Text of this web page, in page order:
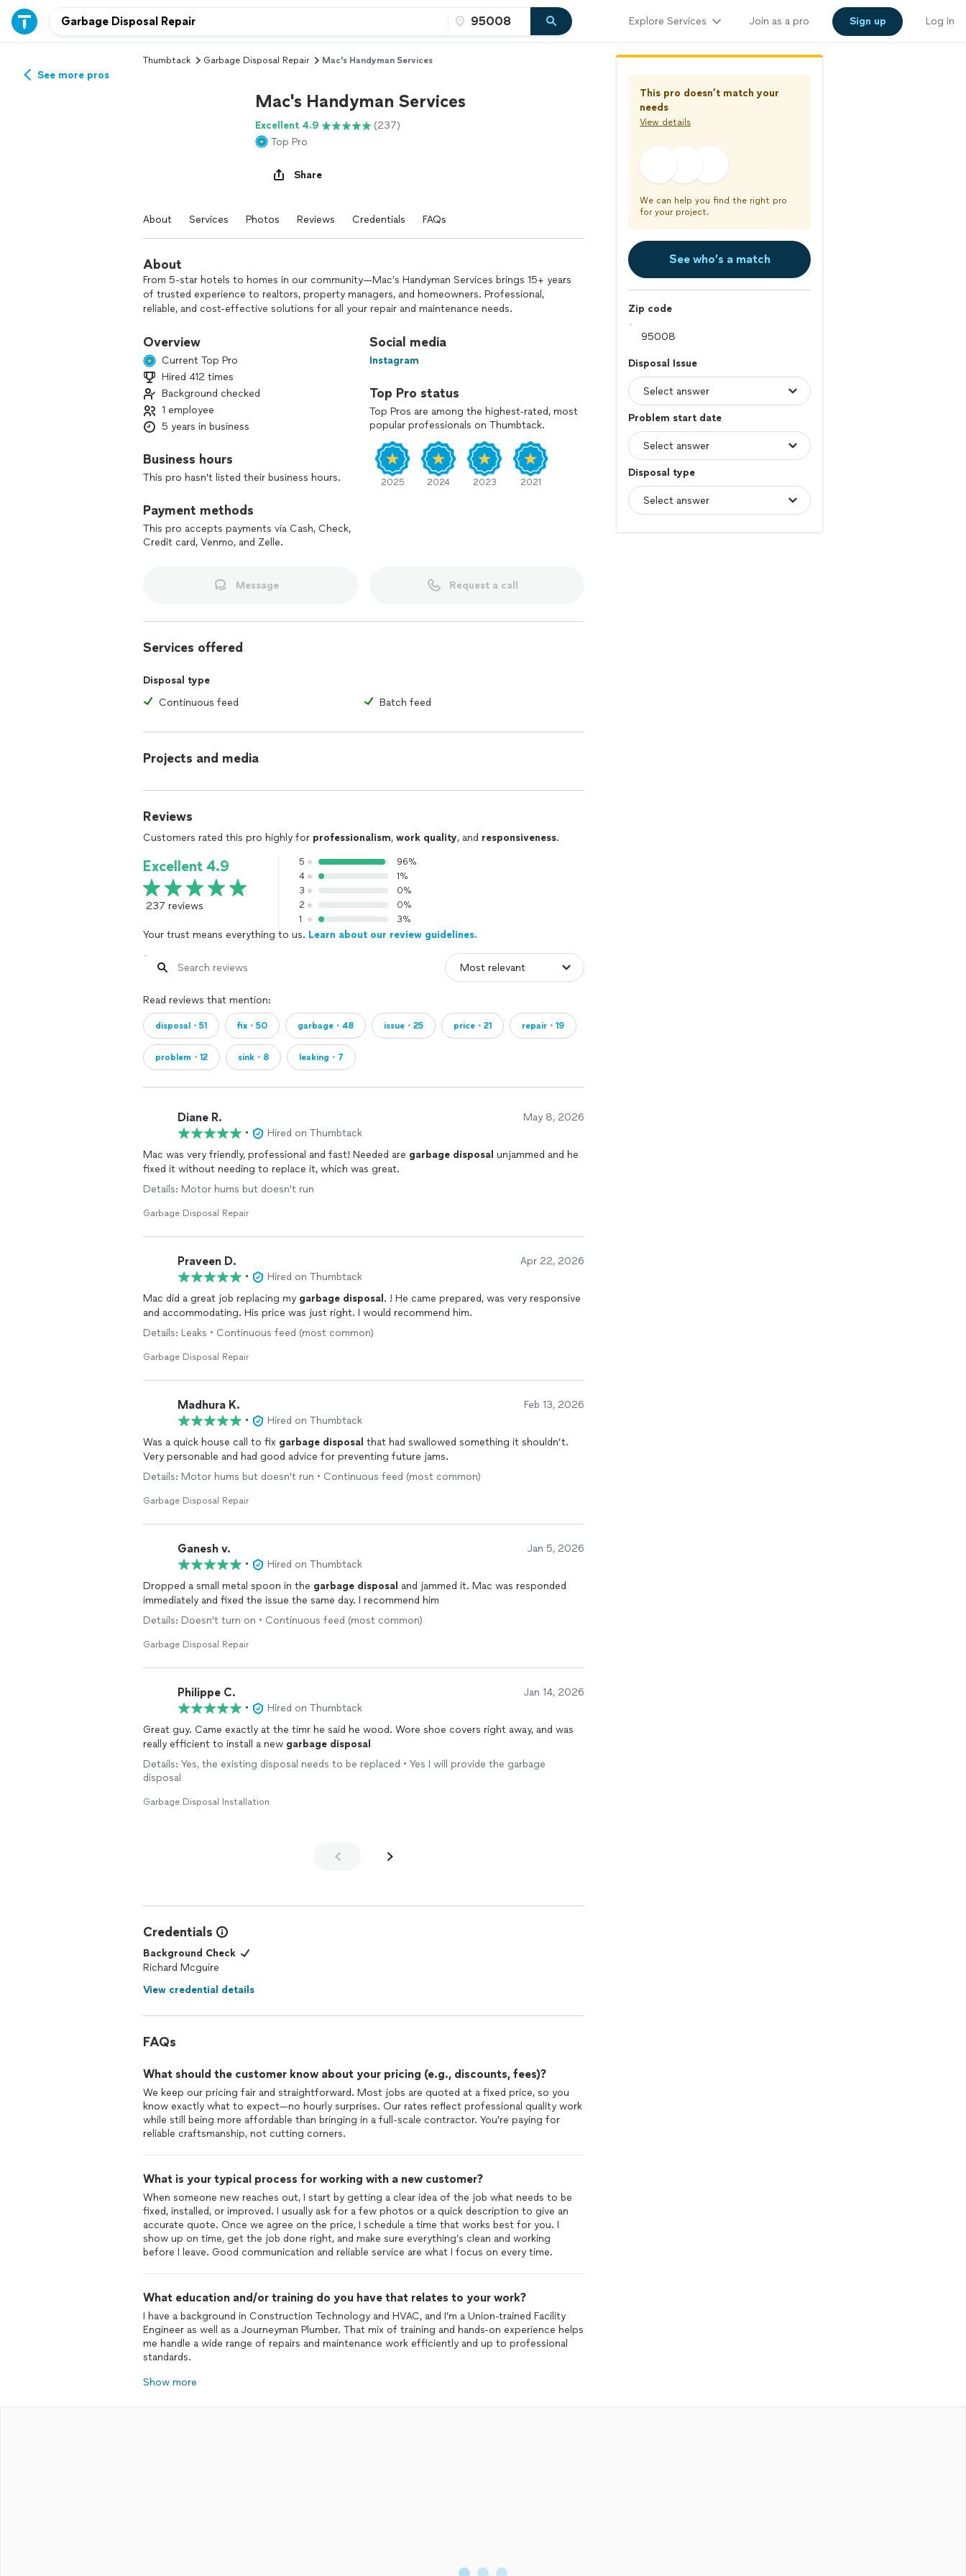
Explore Services Join as a pro Sign up Log in
See more pros
Thumbtack Garbage Disposal Repair Mac's Handyman Services
Mac's Handyman Services
Excellent 4.9
(237)
Top Pro
Share
About Services Photos Reviews Credentials FAQs
About
From 5-star hotels to homes in our community—Mac’s Handyman Services brings 15+ years
of trusted experience to realtors, property managers, and homeowners. Professional,
reliable, and cost-effective solutions for all your repair and maintenance needs.
Overview
Current Top Pro
Hired 412 times
Background checked
1 employee
5 years in business
Business hours
This pro hasn't listed their business hours.
Payment methods
This pro accepts payments via Cash, Check,
Credit card, Venmo, and Zelle.
Social media
Instagram
Top Pro status
Top Pros are among the highest-rated, most
popular professionals on Thumbtack.
2025 2024 2023 2021
Message Request a call
Services offered
Disposal type
Continuous feed
Batch feed
Projects and media
Reviews
Customers rated this pro highly for professionalism, work quality, and responsiveness.
Excellent 4.9
237 reviews
5
96%
4
1%
3
0%
2
0%
1
3%
Your trust means everything to us. Learn about our review guidelines.
Read reviews that mention:
disposal・51 fix・50 garbage・48 issue・25 price・21 repair・19
problem・12 sink・8 leaking・7
Diane R. May 8, 2026
•
Hired on Thumbtack
Mac was very friendly, professional and fast! Needed are garbage disposal unjammed and he
fixed it without needing to replace it, which was great.
Details: Motor hums but doesn't run
Garbage Disposal Repair
Praveen D. Apr 22, 2026
•
Hired on Thumbtack
Mac did a great job replacing my garbage disposal . ! He came prepared, was very responsive
and accommodating. His price was just right. I would recommend him.
Details: Leaks • Continuous feed (most common)
Garbage Disposal Repair
Madhura K. Feb 13, 2026
•
Hired on Thumbtack
Was a quick house call to fix garbage disposal that had swallowed something it shouldn’t.
Very personable and had good advice for preventing future jams.
Details: Motor hums but doesn't run • Continuous feed (most common)
Garbage Disposal Repair
Ganesh v. Jan 5, 2026
•
Hired on Thumbtack
Dropped a small metal spoon in the garbage disposal and jammed it. Mac was responded
immediately and fixed the issue the same day. I recommend him
Details: Doesn't turn on • Continuous feed (most common)
Garbage Disposal Repair
Philippe C. Jan 14, 2026
•
Hired on Thumbtack
Great guy. Came exactly at the timr he said he wood. Wore shoe covers right away, and was
really efficient to install a new garbage disposal
Details: Yes, the existing disposal needs to be replaced • Yes I will provide the garbage
disposal
Garbage Disposal Installation
Credentials
Background Check
Richard Mcguire
View credential details
FAQs
What should the customer know about your pricing (e.g., discounts, fees)?
We keep our pricing fair and straightforward. Most jobs are quoted at a fixed price, so you
know exactly what to expect—no hourly surprises. Our rates reflect professional quality work
while still being more affordable than bringing in a full-scale contractor. You’re paying for
reliable craftsmanship, not cutting corners.
What is your typical process for working with a new customer?
When someone new reaches out, I start by getting a clear idea of the job what needs to be
fixed, installed, or improved. I usually ask for a few photos or a quick description to give an
accurate quote. Once we agree on the price, I schedule a time that works best for you. I
show up on time, get the job done right, and make sure everything’s clean and working
before I leave. Good communication and reliable service are what I focus on every time.
What education and/or training do you have that relates to your work?
I have a background in Construction Technology and HVAC, and I’m a Union-trained Facility
Engineer as well as a Journeyman Plumber. That mix of training and hands-on experience helps
me handle a wide range of repairs and maintenance work efficiently and up to professional
standards.
Show more
This pro doesn’t match your
needs
View details
We can help you find the right pro
for your project.
See who’s a match
Zip code
Disposal Issue
Problem start date
Disposal type